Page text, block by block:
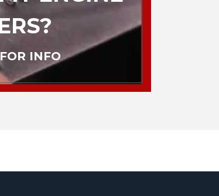
INFO